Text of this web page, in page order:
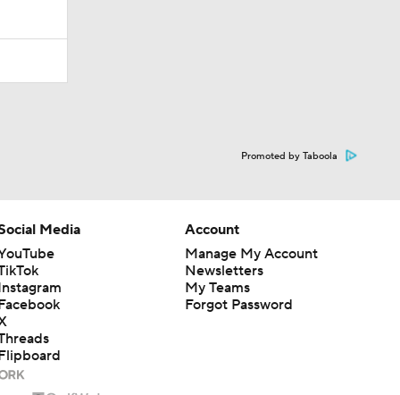
Promoted by Taboola
Media
Account
Manage My Account
Newsletters
My Teams
Forgot Password